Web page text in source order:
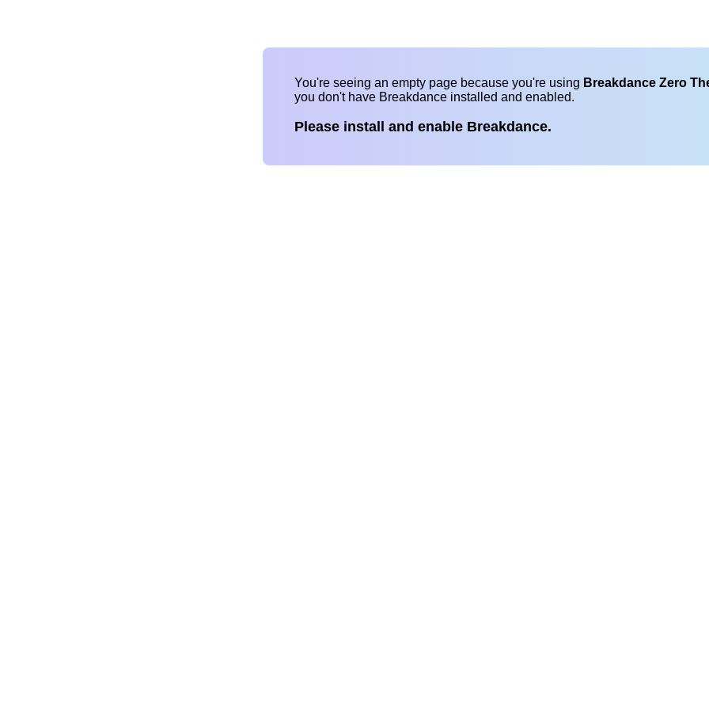
You're seeing an empty page because you're using Breakdance Zero
you don't have Breakdance installed and enabled.
Please install and enable Breakdance.